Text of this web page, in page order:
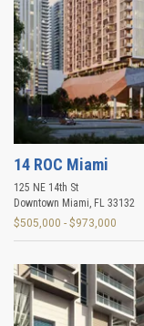
14 ROC Miami
125 NE 14th St
Downtown Miami, FL 33132
$505,000 - $973,000